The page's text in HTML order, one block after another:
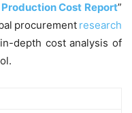
Cost Report”
procurement research
depth cost analysis of